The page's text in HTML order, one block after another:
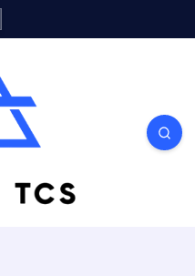
you a lot